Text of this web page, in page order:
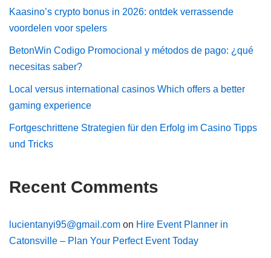
Kaasino’s crypto bonus in 2026: ontdek verrassende
voordelen voor spelers
BetonWin Codigo Promocional y métodos de pago: ¿qué
necesitas saber?
Local versus international casinos Which offers a better
gaming experience
Fortgeschrittene Strategien für den Erfolg im Casino Tipps
und Tricks
Recent Comments
lucientanyi95@gmail.com on Hire Event Planner in
Catonsville – Plan Your Perfect Event Today